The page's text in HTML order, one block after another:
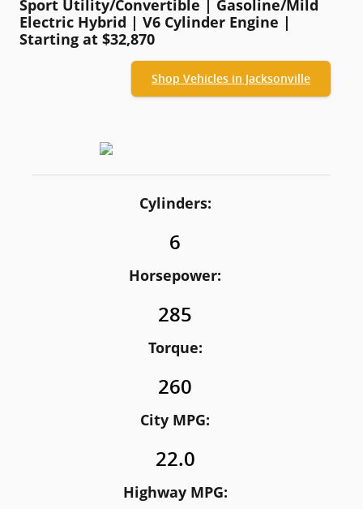
Sport Utility/Convertible | Gasoline/Mild
Electric Hybrid | V6 Cylinder Engine |
Starting at $32,870
Shop Vehicles in Jacksonville
Cylinders:
6
Horsepower:
285
Torque:
260
City MPG:
22.0
Highway MPG: